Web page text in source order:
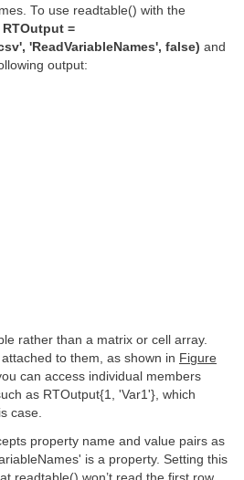
To use readtable() with the
RTOutput =
'ReadVariableNames', false) and
output:
rather than a matrix or cell array.
to them, as shown in Figure
can access individual members
as RTOutput{1, 'Var1'}, which
case.
property name and value pairs as
is a property. Setting this
readtable() won’t read the first row